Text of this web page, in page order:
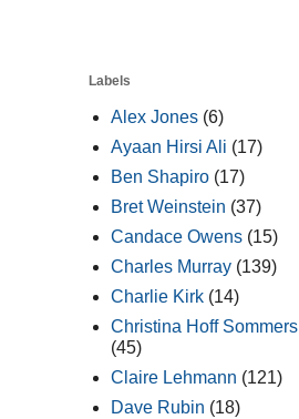
Labels
Alex Jones (6)
Ayaan Hirsi Ali (17)
Ben Shapiro (17)
Bret Weinstein (37)
Candace Owens (15)
Charles Murray (139)
Charlie Kirk (14)
Christina Hoff Sommers
(45)
Claire Lehmann (121)
Dave Rubin (18)